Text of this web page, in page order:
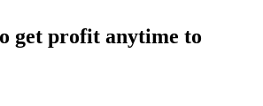
get profit anytime to